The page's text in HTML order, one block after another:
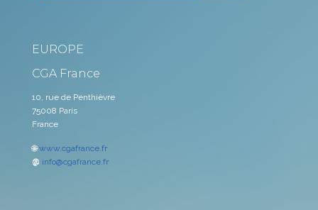
EUROPE
CGA France
10, rue de Penthièvre
75008 Paris
France
🌐www.cgafrance.fr
@ info@cgafrance.fr